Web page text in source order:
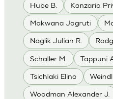
Hube B. Kanzaria
Makwana Jagruti
Naglik Julian R.
Schaller M. Tappuni
Tsichlaki Elina
Woodman Alexander J.